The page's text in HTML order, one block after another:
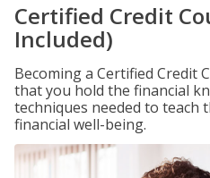
Certified Credit
Included)
Becoming a Certified Credit
that you hold the financial
techniques needed to
financial well-being.